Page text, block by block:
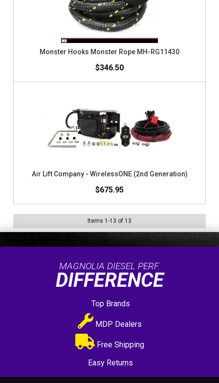
Monster Hooks Monster Rope MH-RG11430
$346.50
Air Lift Company - WirelessONE (2nd Generation)
$675.95
Items 1 -13 of 13
MAGNOLIA DIESEL PERF.
DIFFERENCE
Top Brands
MDP Dealers
Free Shipping
Easy Returns